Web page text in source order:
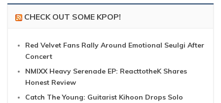
CHECK OUT SOME KPOP!
Red Velvet Fans Rally Around Emotional Seulgi After
Concert
NMIXX Heavy Serenade EP: ReacttotheK Shares
Honest Review
Catch The Young: Guitarist Kihoon Drops Solo